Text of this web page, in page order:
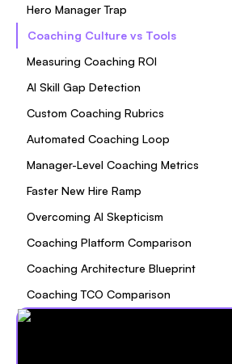
Hero Manager Trap
Coaching Culture vs Tools
Measuring Coaching ROI
AI Skill Gap Detection
Custom Coaching Rubrics
Automated Coaching Loop
Manager-Level Coaching Metrics
Faster New Hire Ramp
Overcoming AI Skepticism
Coaching Platform Comparison
Coaching Architecture Blueprint
Coaching TCO Comparison